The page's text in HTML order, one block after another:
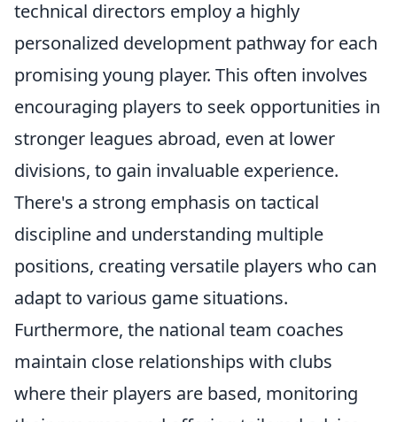
technical directors employ a highly
personalized development pathway for each
promising young player. This often involves
encouraging players to seek opportunities in
stronger leagues abroad, even at lower
divisions, to gain invaluable experience.
There's a strong emphasis on tactical
discipline and understanding multiple
positions, creating versatile players who can
adapt to various game situations.
Furthermore, the national team coaches
maintain close relationships with clubs
where their players are based, monitoring